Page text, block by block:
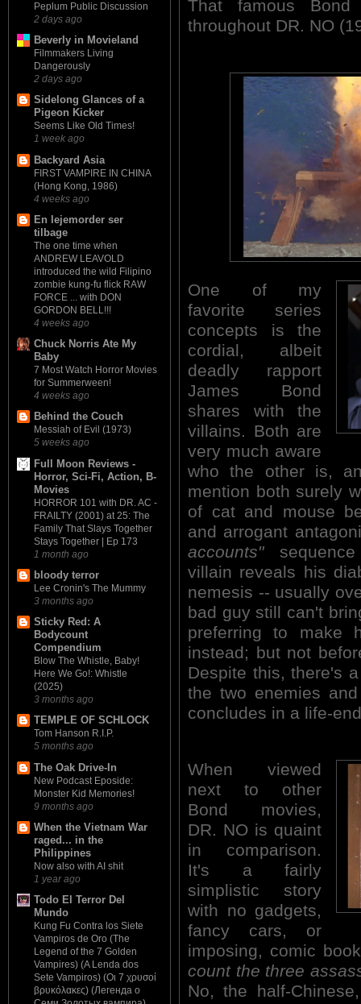
Peplum Public Discussion
2 days ago
Beverly in Movieland
Filmmakers Living
Dangerously
2 days ago
Sidelong Glances of a
Pigeon Kicker
Seems Like Old Times!
1 week ago
Backyard Asia
FIRST VAMPIRE IN CHINA
(Hong Kong, 1986)
4 weeks ago
En lejemorder ser
tilbage
The one time when
ANDREW LEAVOLD
introduced the wild Filipino
zombie kung-fu flick RAW
FORCE ... with DON
GORDON BELL!!!
4 weeks ago
Chuck Norris Ate My
Baby
7 Most Watch Horror Movies
for Summerween!
4 weeks ago
Behind the Couch
Messiah of Evil (1973)
5 weeks ago
Full Moon Reviews -
Horror, Sci-Fi, Action, B-
Movies
HORROR 101 with DR. AC -
FRAILTY (2001) at 25: The
Family That Slays Together
Stays Together | Ep 173
1 month ago
bloody terror
Lee Cronin's The Mummy
3 months ago
Sticky Red: A
Bodycount
Compendium
Blow The Whistle, Baby!
Here We Go!: Whistle
(2025)
3 months ago
TEMPLE OF SCHLOCK
Tom Hanson R.I.P.
5 months ago
The Oak Drive-In
New Podcast Eposide:
Monster Kid Memories!
9 months ago
When the Vietnam War
raged... in the
Philippines
Now also with AI shit
1 year ago
Todo El Terror Del
Mundo
Kung Fu Contra los Siete
Vampiros de Oro (The
Legend of the 7 Golden
Vampires) (A Lenda dos
Sete Vampiros) (Οι 7 χρυσοί
βρυκόλακες) (Легенда о
That famous
throughout DR. NO
One of my
favorite series
concepts is the
cordial, albeit
deadly rapport
James Bond
shares with the
villains. Both are
very much aware
who the other is,
mention both surely
of cat and mouse
and arrogant
accounts"sequence
villain reveals his
nemesis -- usually
bad guy still can't
preferring to make
instead; but not
Despite this, there's
the two enemies
concludes in a life-
When viewed
next to other
Bond movies,
DR. NO is quaint
in comparison.
It's a fairly
simplistic story
with no gadgets,
fancy cars, or
imposing, comic
count the three
No, the half-